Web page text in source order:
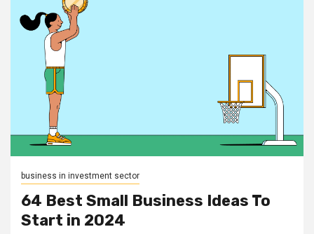
business in investment sector
64 Best Small Business Ideas To
Start in 2024